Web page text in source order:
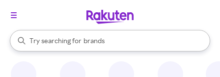
Search Rakuten
Try searching for
stores
brands
groceries
When autocomplete results are available, use the up and down